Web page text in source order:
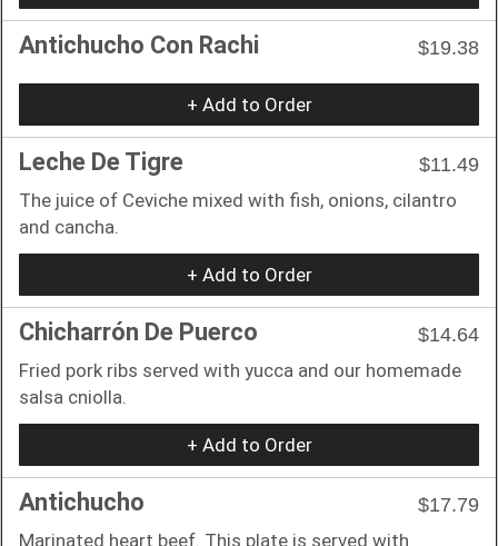
Antichucho Con Rachi $19.38
+ Add to Order
Leche De Tigre
$11.49
The juice of Ceviche mixed with fish, onions, cilantro
and cancha.
+ Add to Order
Chicharrón De Puerco
$14.64
Fried pork ribs served with yucca and our homemade
salsa cniolla.
+ Add to Order
Antichucho
$17.79
Marinated heart beef. This plate is served with